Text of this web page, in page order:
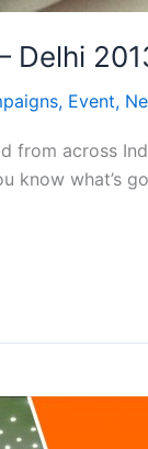
, Event,
from across
know what’s